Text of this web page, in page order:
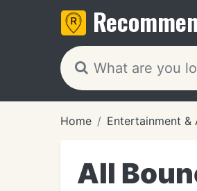
Home Entertainment &
All